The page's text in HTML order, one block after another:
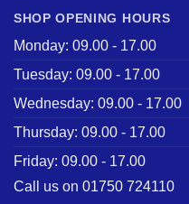
SHOP OPENING HOURS
Monday: 09.00 - 17.00
Tuesday: 09.00 - 17.00
Wednesday: 09.00 - 17.00
Thursday: 09.00 - 17.00
Friday: 09.00 - 17.00
Call us on 01750 724110